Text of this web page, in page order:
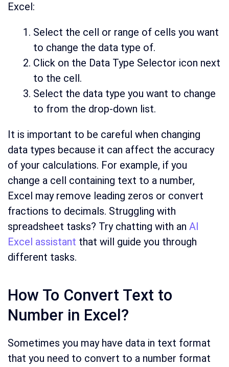
Excel:
Select the cell or range of cells you want
to change the data type of.
Click on the Data Type Selector icon next
to the cell.
Select the data type you want to change
to from the drop-down list.
It is important to be careful when changing
data types because it can affect the accuracy
of your calculations. For example, if you
change a cell containing text to a number,
Excel may remove leading zeros or convert
fractions to decimals. Struggling with
spreadsheet tasks? Try chatting with an AI
Excel assistant that will guide you through
different tasks.
How To Convert Text to
Number in Excel?
Sometimes you may have data in text format
that you need to convert to a number format